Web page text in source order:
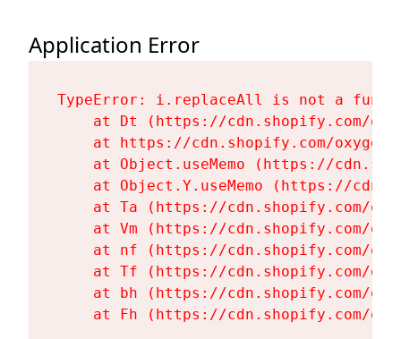
Application Error
TypeError: i.replaceAll is not a
at Dt (https://cdn.shopify.com/
at https://cdn.shopify.com/
at Object.useMemo (https://
at Object.Y.useMemo (https://
at Ta (https://cdn.shopify.com/
at Vm (https://cdn.shopify.com/
at nf (https://cdn.shopify.com/
at Tf (https://cdn.shopify.com/
at bh (https://cdn.shopify.com/
at Fh (https://cdn.shopify.com/